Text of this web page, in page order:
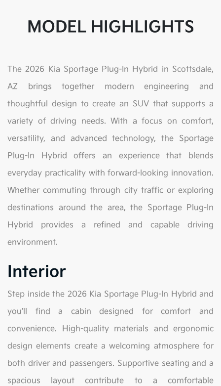
MODEL HIGHLIGHTS
The 2026 Kia Sportage Plug-In Hybrid in Scottsdale,
AZ brings together modern engineering and
thoughtful design to create an SUV that supports a
variety of driving needs. With a focus on comfort,
versatility, and advanced technology, the Sportage
Plug-In Hybrid offers an experience that blends
everyday practicality with forward-looking innovation.
Whether commuting through city traffic or exploring
destinations around the area, the Sportage Plug-In
Hybrid provides a refined and capable driving
environment.
Interior
Step inside the 2026 Kia Sportage Plug-In Hybrid and
you’ll find a cabin designed for comfort and
convenience. High-quality materials and ergonomic
design elements create a welcoming atmosphere for
both driver and passengers. Supportive seating and a
spacious layout contribute to a comfortable